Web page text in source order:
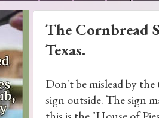
The Cornbread
Texas.
Don't be mislead by
sign outside. The sign